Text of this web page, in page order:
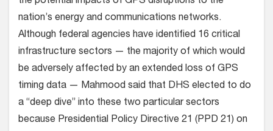
nation’s energy and communications networks.
Although federal agencies have identified 16 critical
infrastructure sectors — the majority of which would
be adversely affected by an extended loss of GPS
timing data — Mahmood said that DHS elected to do
a “deep dive” into these two particular sectors
because Presidential Policy Directive 21 (PPD 21) on